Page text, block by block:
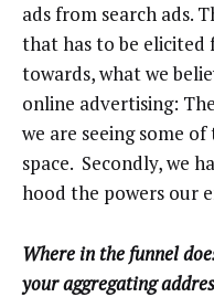
ads from search ads.
that has to be elicited
towards, what we
online advertising:
we are seeing some
space. Secondly, we
hood the powers our
Where in the funnel
your aggregating